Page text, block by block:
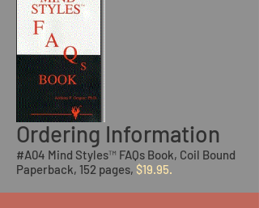
Ordering Information
#A04 Mind Styles™ FAQs Book, Coil Bound
Paperback, 152 pages, $19.95.